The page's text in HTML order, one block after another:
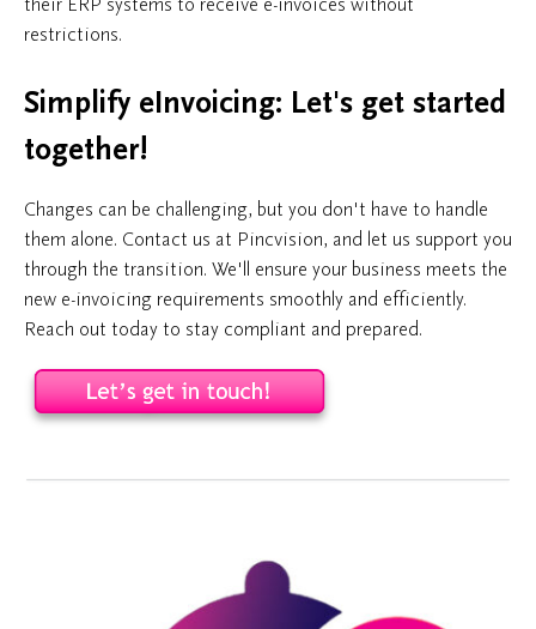
restrictions.
Simplify eInvoicing: Let's get started
together!
Changes can be challenging, but you don't have to handle
them alone. Contact us at Pincvision, and let us support you
through the transition. We'll ensure your business meets the
new e-invoicing requirements smoothly and efficiently.
Reach out today to stay compliant and prepared.